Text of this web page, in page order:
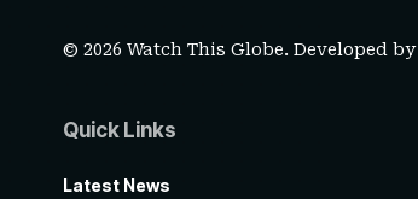
© 2026 Watch This Globe. Developed by
Quick Links
Latest News